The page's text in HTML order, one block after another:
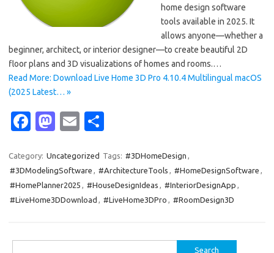
home design software
tools available in 2025. It
allows anyone—whether a
beginner, architect, or interior designer—to create beautiful 2D
floor plans and 3D visualizations of homes and rooms.…
Read More: Download Live Home 3D Pro 4.10.4 Multilingual macOS
(2025 Latest… »
Fa
e
b
o
k
M
t
o
d
n
E
ail ar
e
Category: Uncategorized Tags: #3DHomeDesign ,
#3DModelingSoftware , #ArchitectureTools , #HomeDesignSoftware ,
#HomePlanner2025 , #HouseDesignIdeas , #InteriorDesignApp ,
#LiveHome3DDownload , #LiveHome3DPro , #RoomDesign3D